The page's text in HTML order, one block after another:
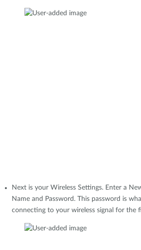
Next is your Wireless Settings. Enter a
Name and Password. This password is
connecting to your wireless signal for the